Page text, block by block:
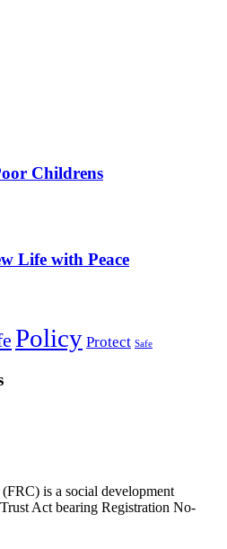
Childrens
Life with Peace
Policy Protect Safe
is a social development
Act bearing Registration No-